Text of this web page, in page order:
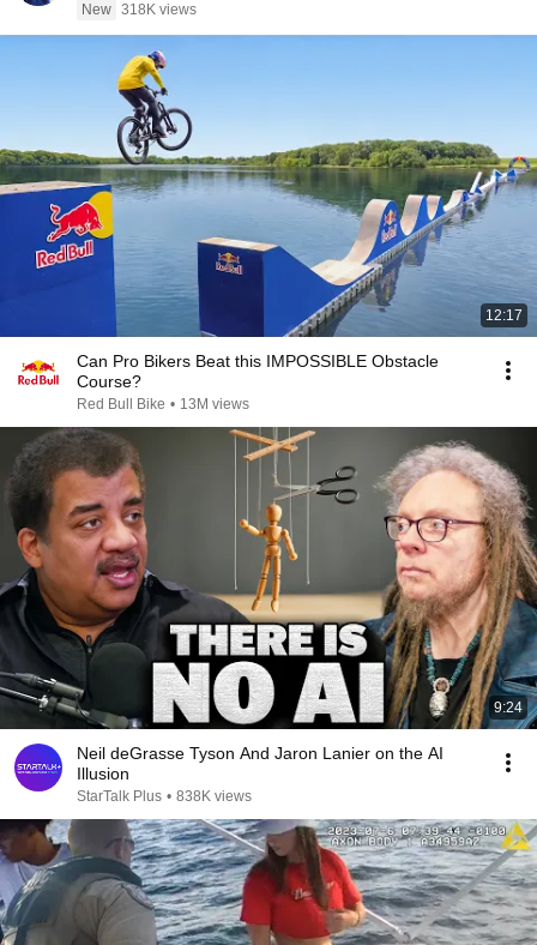
New 318K views
12:17
Can Pro Bikers Beat this IMPOSSIBLE Obstacle
Course?
Red Bull Bike • 13M views
9:24
Neil deGrasse Tyson And Jaron Lanier on the AI
Illusion
StarTalk Plus • 838K views